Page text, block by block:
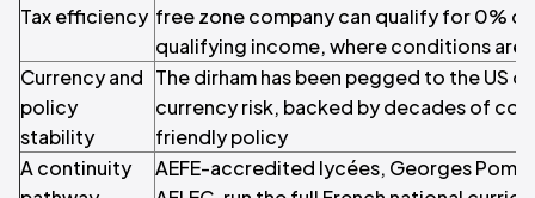
Tax efficiency free zone company can qualify for 0%
qualifying income, where conditions are
Currency and
policy
stability
The dirham has been pegged to the US
currency risk, backed by decades of
friendly policy
A continuity
AEFE-accredited lycées, Georges